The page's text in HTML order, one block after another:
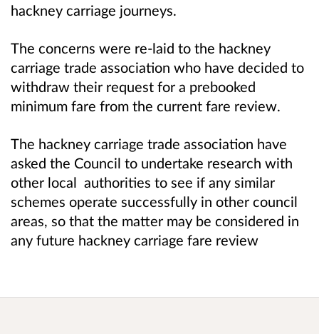
hackney carriage journeys.
The concerns were re-laid to the hackney
carriage trade association who have decided to
withdraw their request for a prebooked
minimum fare from the current fare review.
The hackney carriage trade association have
asked the Council to undertake research with
other local authorities to see if any similar
schemes operate successfully in other council
areas, so that the matter may be considered in
any future hackney carriage fare review